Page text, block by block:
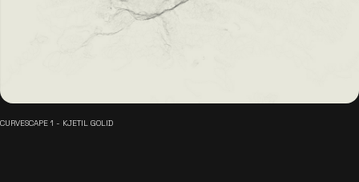
CURVESCAPE 1 - KJETIL GOLID